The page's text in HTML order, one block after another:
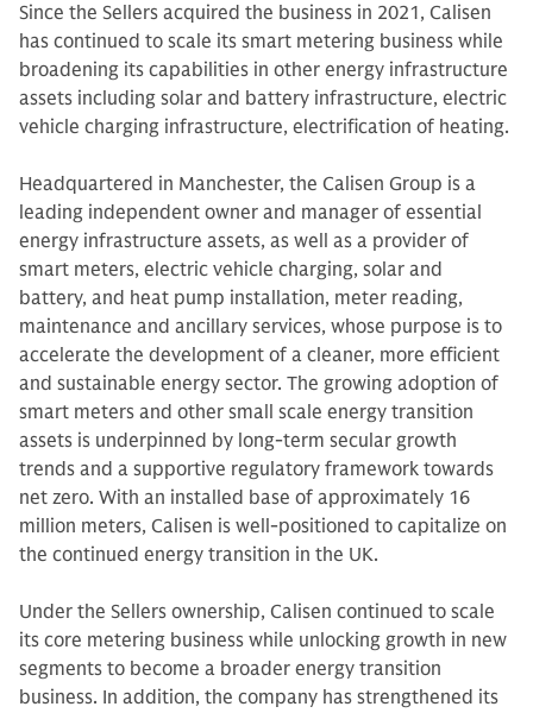
Since the Sellers acquired the business in 2021, Calisen
has continued to scale its smart metering business while
broadening its capabilities in other energy infrastructure
assets including solar and battery infrastructure, electric
vehicle charging infrastructure, electrification of heating.
Headquartered in Manchester, the Calisen Group is a
leading independent owner and manager of essential
energy infrastructure assets, as well as a provider of
smart meters, electric vehicle charging, solar and
battery, and heat pump installation, meter reading,
maintenance and ancillary services, whose purpose is to
accelerate the development of a cleaner, more efficient
and sustainable energy sector. The growing adoption of
smart meters and other small scale energy transition
assets is underpinned by long-term secular growth
trends and a supportive regulatory framework towards
net zero. With an installed base of approximately 16
million meters, Calisen is well-positioned to capitalize on
the continued energy transition in the UK.
Under the Sellers ownership, Calisen continued to scale
its core metering business while unlocking growth in new
segments to become a broader energy transition
business. In addition, the company has strengthened its